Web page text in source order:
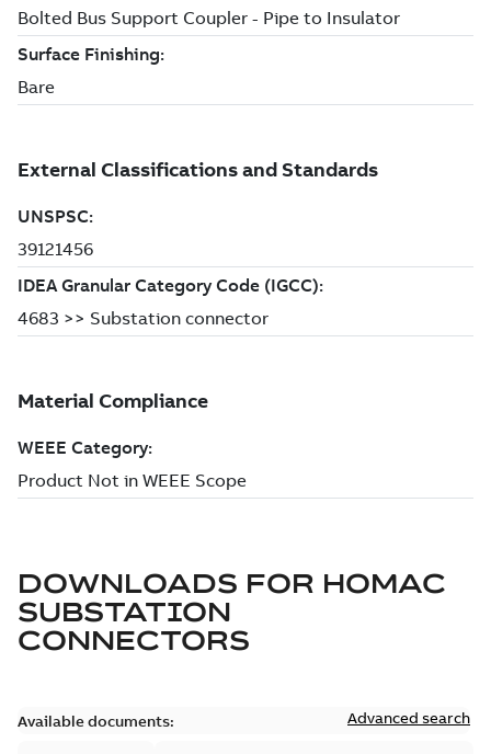
DOWNLOADS FOR HOMAC
SUBSTATION
CONNECTORS
Available documents: Advanced search